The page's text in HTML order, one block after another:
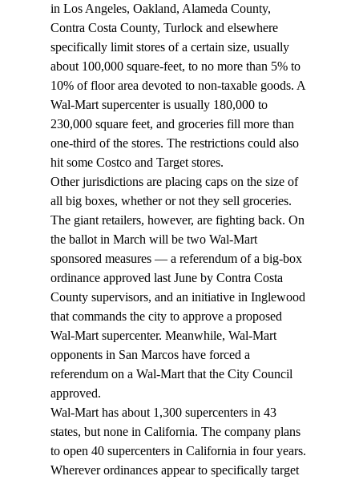
in Los Angeles, Oakland, Alameda County,
Contra Costa County, Turlock and elsewhere
specifically limit stores of a certain size, usually
about 100,000 square-feet, to no more than 5% to
10% of floor area devoted to non-taxable goods. A
Wal-Mart supercenter is usually 180,000 to
230,000 square feet, and groceries fill more than
one-third of the stores. The restrictions could also
hit some Costco and Target stores.
Other jurisdictions are placing caps on the size of
all big boxes, whether or not they sell groceries.
The giant retailers, however, are fighting back. On
the ballot in March will be two Wal-Mart
sponsored measures — a referendum of a big-box
ordinance approved last June by Contra Costa
County supervisors, and an initiative in Inglewood
that commands the city to approve a proposed
Wal-Mart supercenter. Meanwhile, Wal-Mart
opponents in San Marcos have forced a
referendum on a Wal-Mart that the City Council
approved.
Wal-Mart has about 1,300 supercenters in 43
states, but none in California. The company plans
to open 40 supercenters in California in four years.
Wherever ordinances appear to specifically target